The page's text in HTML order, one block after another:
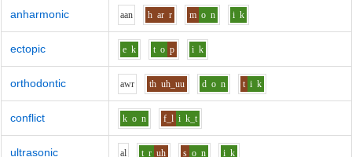
anharmonic aan h ar r m o n i k
ectopic e k t o p i k
orthodontic awr th uh_uu d o n t i k
conflict k o n f_l i k_t
ultrasonic al t_r uh s o n i k